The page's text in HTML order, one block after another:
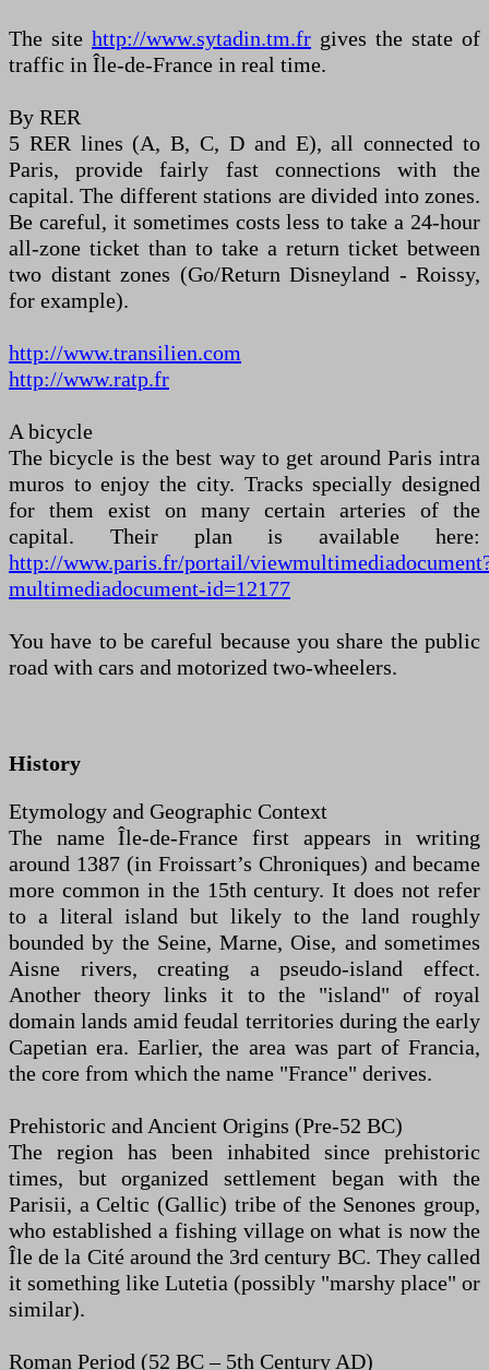
The site http://www.sytadin.tm.fr gives the state of
traffic in Île-de-France in real time.
By RER
5 RER lines (A, B, C, D and E), all connected to
Paris, provide fairly fast connections with the
capital. The different stations are divided into zones.
Be careful, it sometimes costs less to take a 24-hour
all-zone ticket than to take a return ticket between
two distant zones (Go/Return Disneyland - Roissy,
for example).
http://www.transilien.com
http://www.ratp.fr
A bicycle
The bicycle is the best way to get around Paris intra
muros to enjoy the city. Tracks specially designed
for them exist on many certain arteries of the
capital. Their plan is available here:
http://www.paris.fr/portail/
multimediadocument-id=12177
You have to be careful because you share the public
road with cars and motorized two-wheelers.
History
Etymology and Geographic Context
The name Île-de-France first appears in writing
around 1387 (in Froissart’s Chroniques) and became
more common in the 15th century. It does not refer
to a literal island but likely to the land roughly
bounded by the Seine, Marne, Oise, and sometimes
Aisne rivers, creating a pseudo-island effect.
Another theory links it to the "island" of royal
domain lands amid feudal territories during the early
Capetian era. Earlier, the area was part of Francia,
the core from which the name "France" derives.
Prehistoric and Ancient Origins (Pre-52 BC)
The region has been inhabited since prehistoric
times, but organized settlement began with the
Parisii, a Celtic (Gallic) tribe of the Senones group,
who established a fishing village on what is now the
Île de la Cité around the 3rd century BC. They called
it something like Lutetia (possibly "marshy place" or
similar).
Roman Period (52 BC – 5th Century AD)